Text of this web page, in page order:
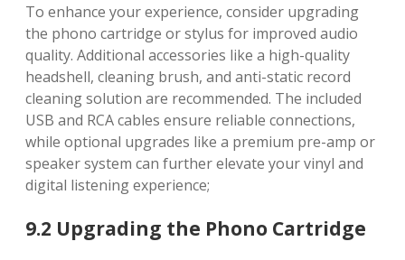
To enhance your experience, consider upgrading
the phono cartridge or stylus for improved audio
quality. Additional accessories like a high-quality
headshell, cleaning brush, and anti-static record
cleaning solution are recommended. The included
USB and RCA cables ensure reliable connections,
while optional upgrades like a premium pre-amp or
speaker system can further elevate your vinyl and
digital listening experience;
9.2 Upgrading the Phono Cartridge